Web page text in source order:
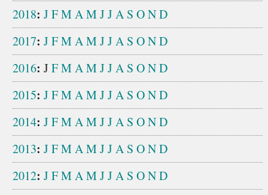
2018: JFMAMJJA S OND
2017: JFMAMJJA S OND
2016: JFMAMJJA S OND
2015: JFMAMJJA S OND
2014: JFMAMJJA S OND
2013: JFMAMJJA S OND
2012: JFMAMJJA S OND